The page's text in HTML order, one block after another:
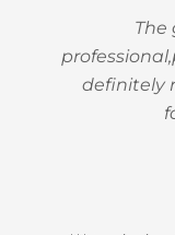
The
definitely